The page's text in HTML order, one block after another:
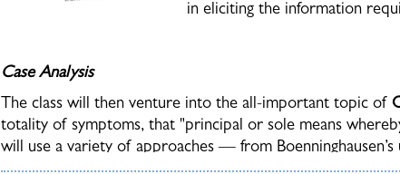
in eliciting the information
Case Analysis
The class will then venture into the all-important topic of
totality of symptoms, that "principal or sole means
will use a variety of approaches — from Boenninghausen’s
concomitant, to current systems which have further